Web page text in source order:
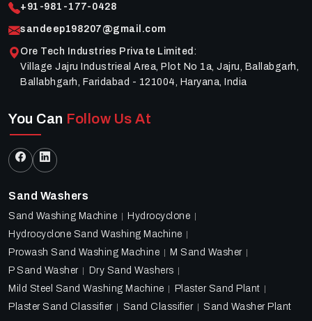
+91-981-177-0428
sandeep198207@gmail.com
Ore Tech Industries Private Limited :
Village Jajru Industrieal Area, Plot No 1a, Jajru, Ballabgarh,
Ballabhgarh, Faridabad - 121004, Haryana, India
You Can Follow Us At
Sand Washers
Sand Washing Machine
Hydrocyclone
Hydrocyclone Sand Washing Machine
Prowash Sand Washing Machine
M Sand Washer
P Sand Washer
Dry Sand Washers
Mild Steel Sand Washing Machine
Plaster Sand Plant
Plaster Sand Classifier
Sand Classifier Sand Washer Plant